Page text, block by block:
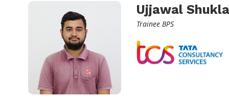
Ujjawal Shukla
Trainee BPS